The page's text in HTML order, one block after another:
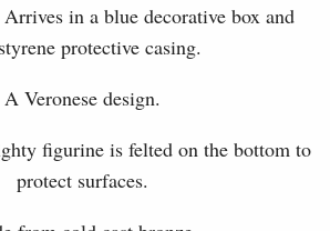
in a blue decorative box and
protective casing.
A Veronese design.
figurine is felted on the bottom to
protect surfaces.